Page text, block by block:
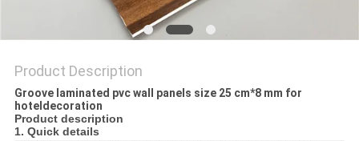
Product Description
Groove laminated pvc wall panels size 25 cm*8 mm for
hoteldecoration
Product description
1. Quick details